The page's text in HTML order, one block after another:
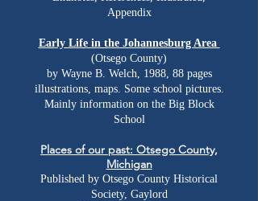
Appendix
Early Life in the Johannesburg Area
(Otsego County)
by Wayne B. Welch, 1988, 88 pages
illustrations, maps. Some school pictures.
Mainly information on the Big Block
School
Places of our past: Otsego County,
Michigan
Published by Otsego County Historical
Society, Gaylord